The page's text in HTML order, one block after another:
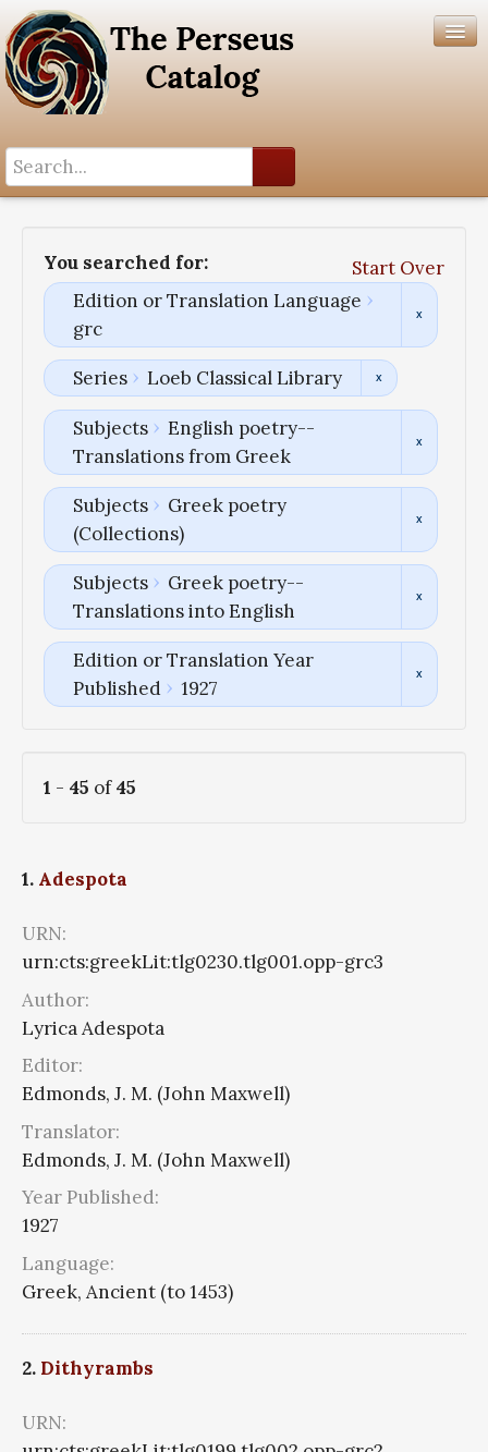
You searched for:
Start Over
Edition or Translation Language
grc
Series Loeb Classical Library
Subjects
English poetry--
Translations from Greek
Subjects
Greek poetry
(Collections)
Subjects
Greek poetry--
Translations into English
Edition or Translation Year
Published
1927
1 - 45 of45
1. Adespota
URN:
urn:cts:greekLit:tlg0230.tlg001.opp-grc3
Author:
Lyrica Adespota
Editor:
Edmonds, J. M. (John Maxwell)
Translator:
Edmonds, J. M. (John Maxwell)
Year Published:
1927
Language:
Greek, Ancient (to 1453)
2. Dithyrambs
URN: